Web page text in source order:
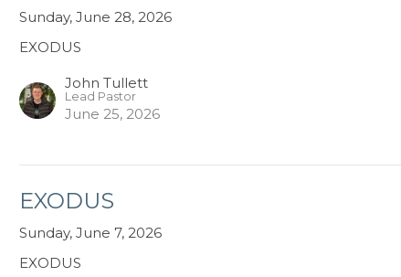
Sunday, June 28, 2026
EXODUS
John Tullett
Lead Pastor
June 25, 2026
EXODUS
Sunday, June 7, 2026
EXODUS